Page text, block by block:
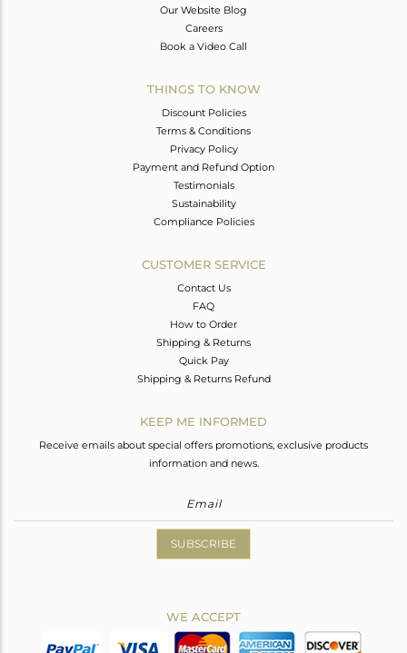
Our Website Blog
Careers
Book a Video Call
THINGS TO KNOW
Discount Policies
Terms & Conditions
Privacy Policy
Payment and Refund Option
Testimonials
Sustainability
Compliance Policies
CUSTOMER SERVICE
Contact Us
FAQ
How to Order
Shipping & Returns
Quick Pay
Shipping & Returns Refund
KEEP ME INFORMED
Receive emails about special offers promotions, exclusive products
information and news.
SUBSCRIBE
WE ACCEPT